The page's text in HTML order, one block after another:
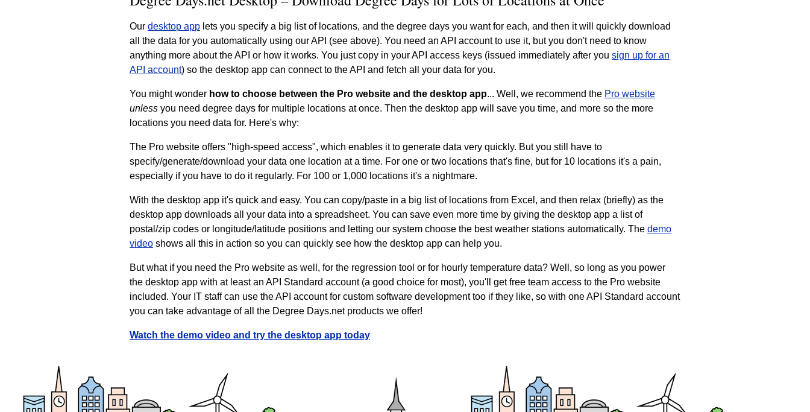
Ourdesktop app lets you specify a big list of locations, and the degree days you want for each, and then it will quickly download
all the data for you automatically using our API (see above). You need an API account to use it, but you don't need to know
anything more about the API or how it works. You just copy in your API access keys (issued immediately after yousign up for an
API account) so the desktop app can connect to the API and fetch all your data for you.
You might wonder how to choose between the Pro website and the desktop app... Well, we recommend the Pro website
unless you need degree days for multiple locations at once. Then the desktop app will save you time, and more so the more
locations you need data for. Here's why:
The Pro website offers "high-speed access", which enables it to generate data very quickly. But you still have to
specify/generate/download your data one location at a time. For one or two locations that's fine, but for 10 locations it's a pain,
especially if you have to do it regularly. For 100 or 1,000 locations it's a nightmare.
With the desktop app it's quick and easy. You can copy/paste in a big list of locations from Excel, and then relax (briefly) as the
desktop app downloads all your data into a spreadsheet. You can save even more time by giving the desktop app a list of
postal/zip codes or longitude/latitude positions and letting our system choose the best weather stations automatically. Thedemo
video shows all this in action so you can quickly see how the desktop app can help you.
But what if you need the Pro website as well, for the regression tool or for hourly temperature data? Well, so long as you power
the desktop app with at least an API Standard account (a good choice for most), you'll get free team access to the Pro website
included. Your IT staff can use the API account for custom software development too if they like, so with one API Standard account
you can take advantage of all the Degree Days.net products we offer!
Watch the demo video and try the desktop app today